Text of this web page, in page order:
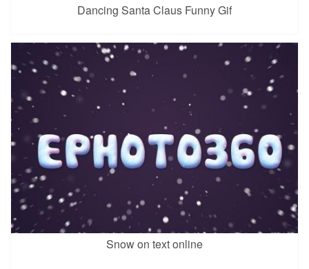
Dancing Santa Claus Funny Gif
Snow on text online